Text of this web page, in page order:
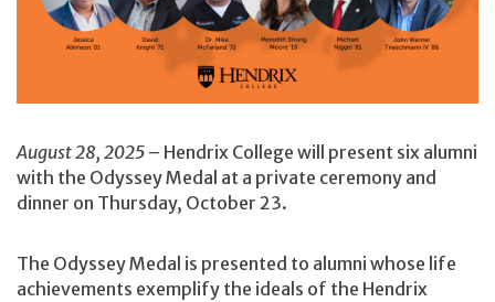
August 28, 2025 – Hendrix College will present six alumni
with the Odyssey Medal at a private ceremony and
dinner on Thursday, October 23.
The Odyssey Medal is presented to alumni whose life
achievements exemplify the ideals of the Hendrix